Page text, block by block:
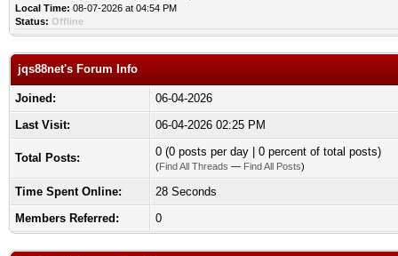
Local Time: 08-07-2026 at 04:54 PM
Status: Offline
jqs88net's Forum Info
Joined:
06-04-2026
Last Visit:
06-04-2026 02:25 PM
Total Posts: 0 (0 posts per day | 0 percent of total posts)
(Find All Threads — Find All Posts)
Time Spent Online:
28 Seconds
Members Referred:
0